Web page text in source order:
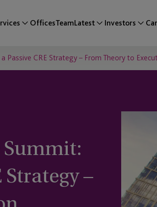
OfficesTeamLatest Investors
Passive CRE Strategy – From Theory to
–